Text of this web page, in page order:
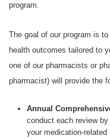
program.
The goal of our program is
health outcomes tailored to
one of our pharmacists or
pharmacist) will provide the
Annual
conduct each review by
your medication-